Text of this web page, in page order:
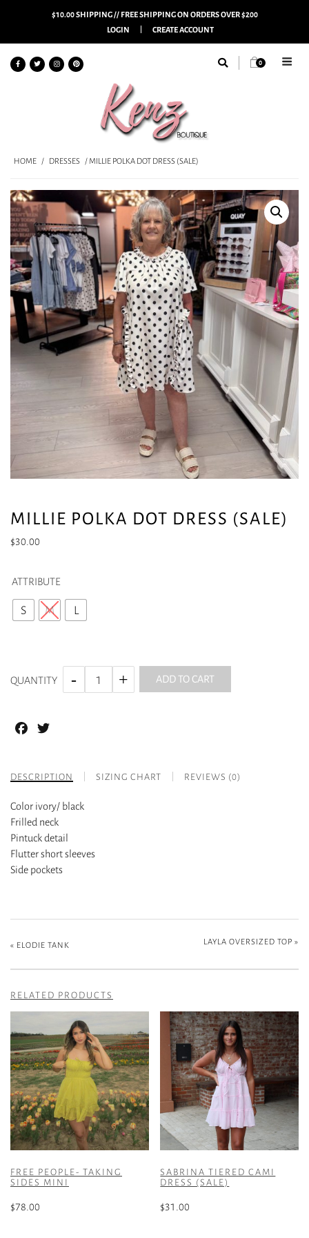
$10.00 SHIPPING // FREE SHIPPING ON ORDERS OVER $200
LOGIN
CREATE ACCOUNT
0
HOME / DRESSES / MILLIE POLKA DOT DRESS (SALE)
MILLIE POLKA DOT DRESS (SALE)
$30.00
ATTRIBUTE
S M L
QUANTITY ADD TO CART
Facebook
DESCRIPTION SIZING CHART REVIEWS (0)
Color ivory/ black
Frilled neck
Pintuck detail
Flutter short sleeves
Side pockets
« ELODIE TANK LAYLA OVERSIZED TOP »
RELATED PRODUCTS
FREE PEOPLE- TAKING
SIDES MINI
$78.00
SABRINA TIERED CAMI
DRESS (SALE)
$31.00